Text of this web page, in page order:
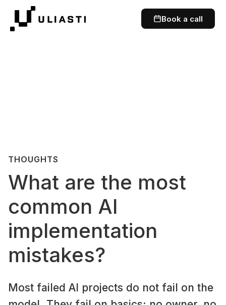
Book a call
THOUGHTS
What are the most
common AI
implementation
mistakes?
Most failed AI projects do not fail on the